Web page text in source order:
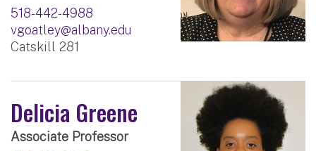
518-442-4988
vgoatley@albany.edu
Catskill 281
Delicia Greene
Associate Professor